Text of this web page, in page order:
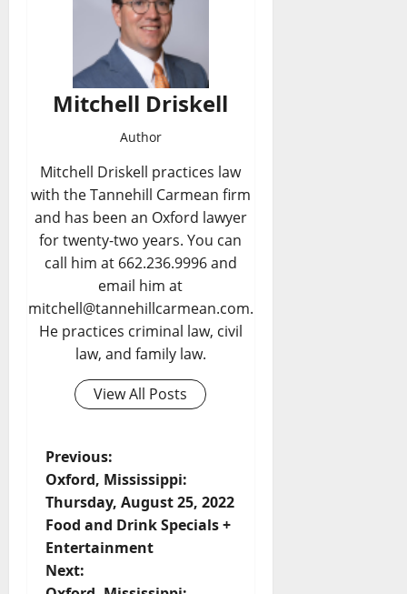
Mitchell Driskell
Author
Mitchell Driskell practices law
with the Tannehill Carmean firm
and has been an Oxford lawyer
for twenty-two years. You can
call him at 662.236.9996 and
email him at
mitchell@tannehillcarmean.com.
He practices criminal law, civil
law, and family law.
View All Posts
Previous:
Oxford, Mississippi:
Thursday, August 25, 2022
Food and Drink Specials +
Entertainment
Next: